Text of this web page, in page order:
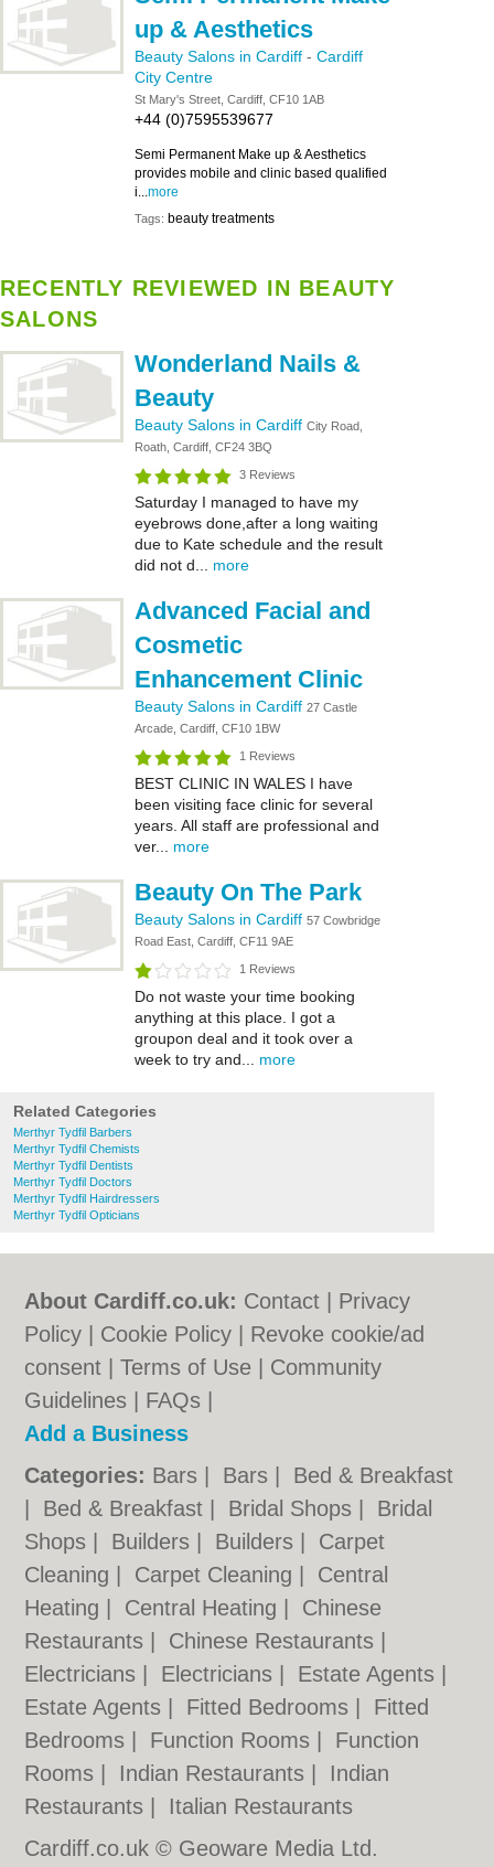
up & Aesthetics
Beauty Salons in Cardiff - Cardiff
City Centre
St Mary's Street, Cardiff, CF10 1AB
+44 (0)7595539677
Semi Permanent Make up & Aesthetics
provides mobile and clinic based qualified
i...more
Tags: beauty treatments
RECENTLY REVIEWED IN BEAUTY
SALONS
Wonderland Nails &
Beauty
Beauty Salons in Cardiff City Road,
Roath, Cardiff, CF24 3BQ
3 Reviews
Saturday I managed to have my
eyebrows done,after a long waiting
due to Kate schedule and the result
did not d... more
Advanced Facial and
Cosmetic
Enhancement Clinic
Beauty Salons in Cardiff 27 Castle
Arcade, Cardiff, CF10 1BW
1 Reviews
BEST CLINIC IN WALES I have
been visiting face clinic for several
years. All staff are professional and
ver... more
Beauty On The Park
Beauty Salons in Cardiff 57 Cowbridge
Road East, Cardiff, CF11 9AE
1 Reviews
Do not waste your time booking
anything at this place. I got a
groupon deal and it took over a
week to try and... more
Related Categories
Merthyr Tydfil Barbers
Merthyr Tydfil Chemists
Merthyr Tydfil Dentists
Merthyr Tydfil Doctors
Merthyr Tydfil Hairdressers
Merthyr Tydfil Opticians
About Cardiff.co.uk: Contact
Privacy
Policy
Cookie Policy
Revoke cookie/ad
consent |Terms of Use
Community
Guidelines
FAQs
Add a Business
Categories: Bars Bars
Bed & Breakfast
Bed & Breakfast Bridal Shops
Bridal
Shops
Builders Builders
Carpet
Cleaning
Carpet Cleaning
Central
Heating
Central Heating
Chinese
Restaurants
Chinese Restaurants
Electricians
Electricians Estate Agents
Estate Agents
Fitted Bedrooms
Fitted
Bedrooms
Function Rooms
Function
Rooms
Indian Restaurants
Indian
Restaurants
Italian Restaurants
Cardiff.co.uk © Geoware Media Ltd.